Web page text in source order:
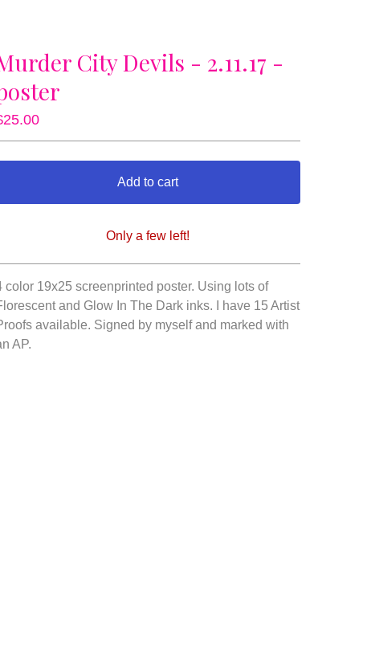
City Devils - 2.11.17 -
25.00
Add to cart
View cart
Only a few left!
color 19x25 screenprinted poster. Using lots of
and Glow In The Dark inks. I have 15 Artist
available. Signed by myself and marked with
AP.